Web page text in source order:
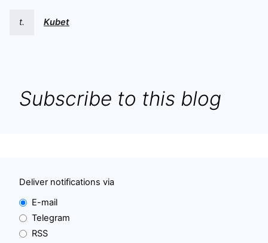
t. Kubet
Subscribe to this blog
Deliver notifications via
E-mail
Telegram
RSS